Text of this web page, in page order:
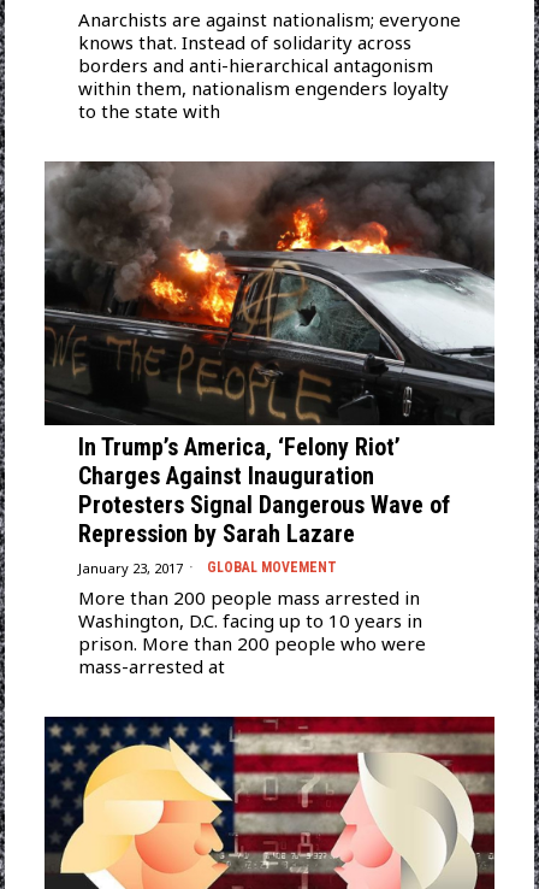
Anarchists are against nationalism; everyone
knows that. Instead of solidarity across
borders and anti-hierarchical antagonism
within them, nationalism engenders loyalty
to the state with
In Trump’s America, ‘Felony Riot’
Charges Against Inauguration
Protesters Signal Dangerous Wave of
Repression by Sarah Lazare
January 23, 2017 GLOBAL MOVEMENT
More than 200 people mass arrested in
Washington, D.C. facing up to 10 years in
prison. More than 200 people who were
mass-arrested at